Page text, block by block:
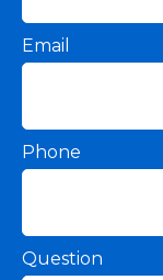
Email
Phone
Question